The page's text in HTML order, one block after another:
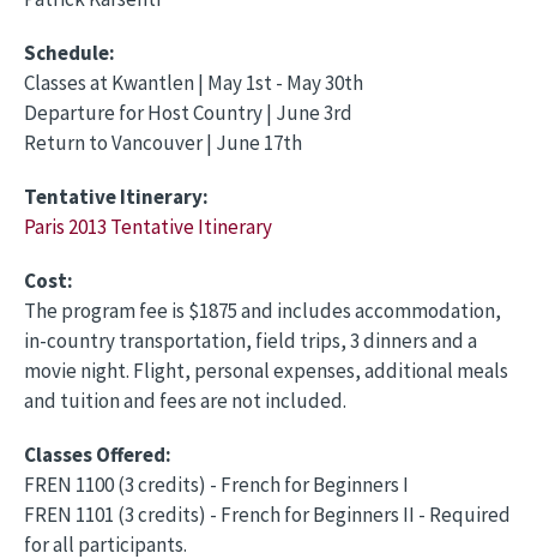
Schedule:
Classes at Kwantlen | May 1st - May 30th
Departure for Host Country | June 3rd
Return to Vancouver | June 17th
Tentative Itinerary:
Paris 2013 Tentative Itinerary
Cost:
The program fee is $1875 and includes accommodation,
in-country transportation, field trips, 3 dinners and a
movie night. Flight, personal expenses, additional meals
and tuition and fees are not included.
Classes Offered:
FREN 1100 (3 credits) - French for Beginners I
FREN 1101 (3 credits) - French for Beginners II - Required
for all participants.